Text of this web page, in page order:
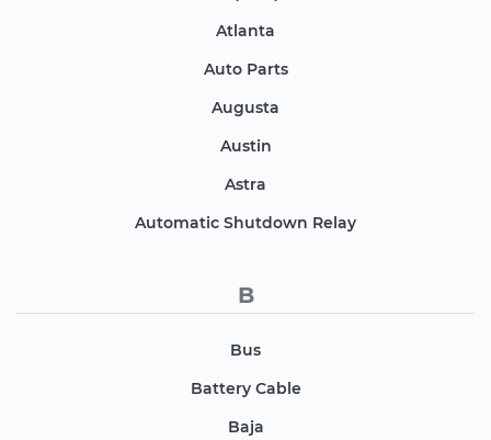
Atlanta
Auto Parts
Augusta
Austin
Astra
Automatic Shutdown Relay
B
Bus
Battery Cable
Baja